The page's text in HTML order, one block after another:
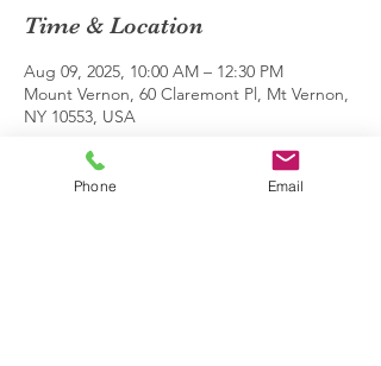
Time & Location
Aug 09, 2025, 10:00 AM – 12:30 PM
Mount Vernon, 60 Claremont Pl, Mt Vernon,
NY 10553, USA
Share this event
Phone Email